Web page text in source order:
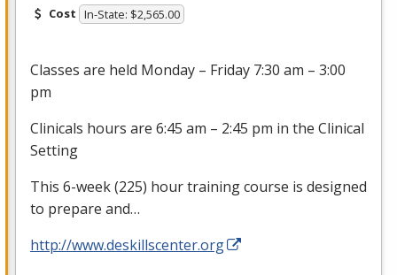
Cost In-State: $2,565.00
Classes are held Monday – Friday 7:30 am – 3:00
pm
Clinicals hours are 6:45 am – 2:45 pm in the Clinical
Setting
This 6-week (225) hour training course is designed
to prepare and…
http://www.deskillscenter.org